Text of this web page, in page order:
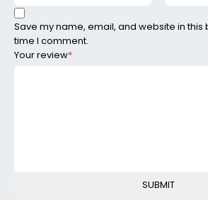
Your review*
Save my name, email, and website in this
time I comment.